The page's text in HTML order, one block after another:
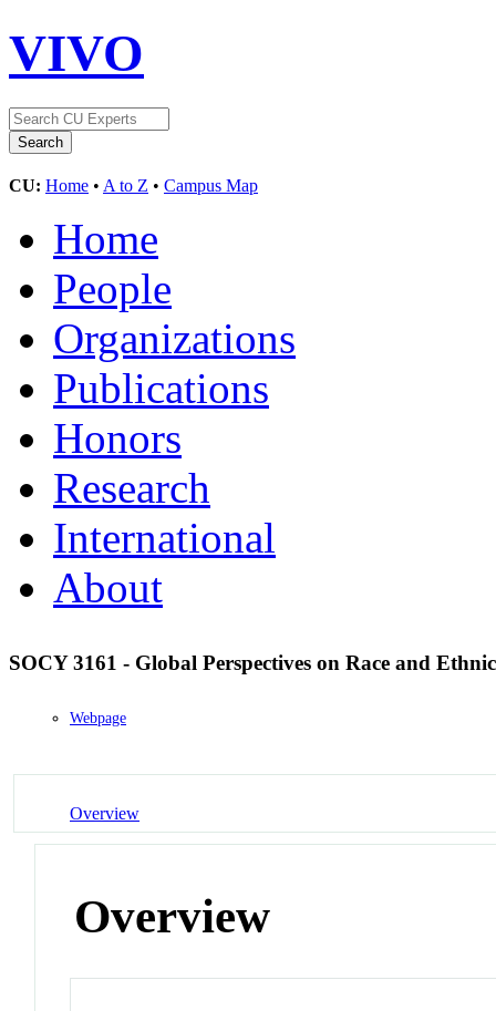
VIVO
CU: Home • A to Z • Campus Map
Home
People
Organizations
Publications
Honors
Research
International
About
SOCY 3161 - Global Perspectives on Race and
Webpage
Overview
Overview